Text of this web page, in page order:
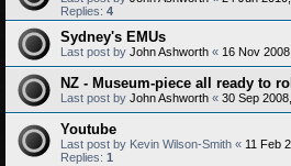
Replies: 4
Sydney's EMUs
Last post by John Ashworth « 16 Nov
NZ - Museum-piece all ready to roll
Last post by John Ashworth « 30 Sep
Youtube
Last post by Kevin Wilson-Smith « 11 Feb
Replies: 1